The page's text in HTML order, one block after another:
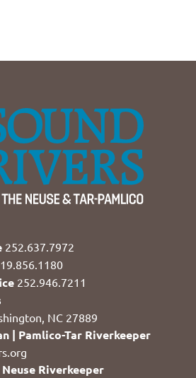
252.637.7972
252.946.7211
NC 27889
| Pamlico-Tar Riverkeeper
Riverkeeper